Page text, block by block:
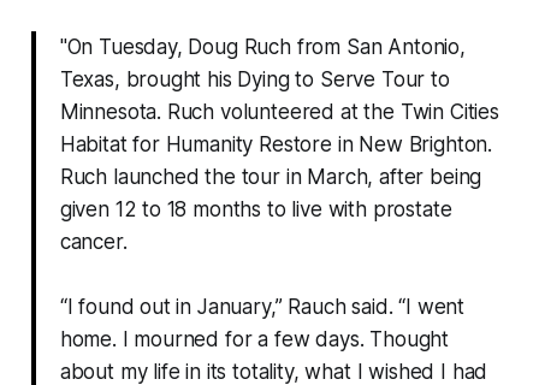
"On Tuesday, Doug Ruch from San Antonio,
Texas, brought his Dying to Serve Tour to
Minnesota. Ruch volunteered at the Twin Cities
Habitat for Humanity Restore in New Brighton.
Ruch launched the tour in March, after being
given 12 to 18 months to live with prostate
cancer.
“I found out in January,” Rauch said. “I went
home. I mourned for a few days. Thought
about my life in its totality, what I wished I had